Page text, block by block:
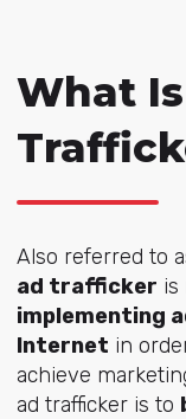
What
Also referred to
ad trafficker is
implementing
Internet in
achieve
ad trafficker is to